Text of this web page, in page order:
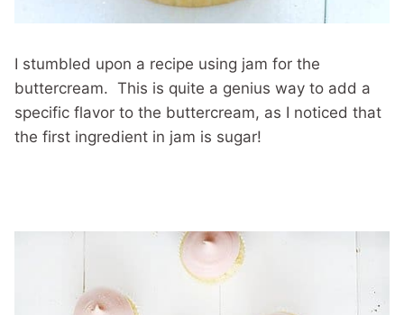
I stumbled upon a recipe using jam for the
buttercream. This is quite a genius way to add a
specific flavor to the buttercream, as I noticed that
the first ingredient in jam is sugar!